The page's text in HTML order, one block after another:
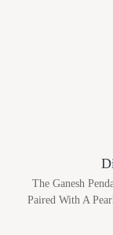
The Ganesh
Paired With A